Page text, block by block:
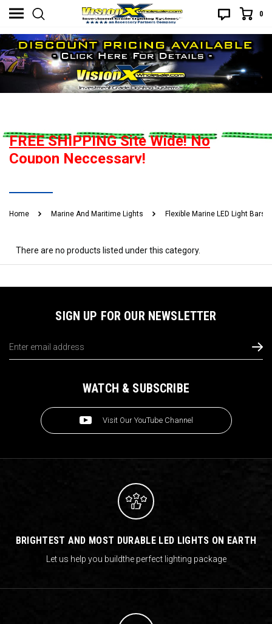
0
Home Marine And Maritime Lights Flexible Marine LED Light Bars
FREE SHIPPING Site Wide! No
Coupon Neccessary!
mean? Call or email to find out.
There are no products listed under this category.
SIGN UP FOR OUR NEWSLETTER
Address
WATCH & SUBSCRIBE
Visit Our YouTube Channel
BRIGHTEST AND MOST DURABLE LED LIGHTS ON EARTH
Let us help you buildthe perfect lighting package